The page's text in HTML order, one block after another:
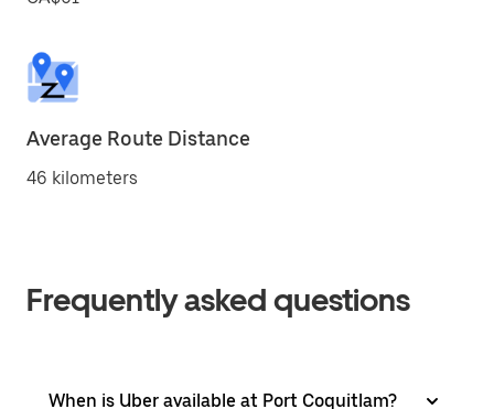
Average Route Distance
46 kilometers
Frequently asked questions
When is Uber available at Port Coquitlam?